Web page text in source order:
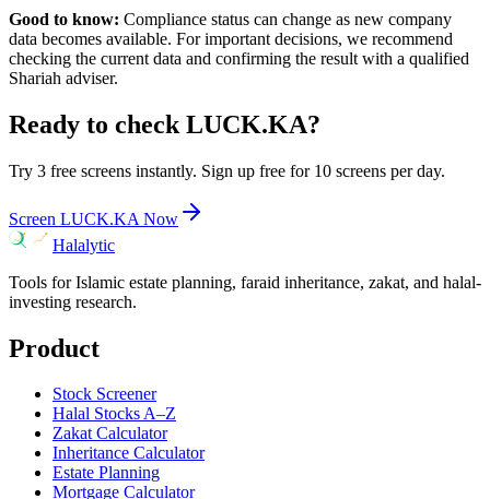
Good to know: Compliance status can change as new company
data becomes available. For important decisions, we recommend
checking the current data and confirming the result with a qualified
Shariah adviser.
Ready to check LUCK.KA?
Try 3 free screens instantly. Sign up free for 10 screens per day.
Screen LUCK.KA Now
Halalytic
Tools for Islamic estate planning, faraid inheritance, zakat, and halal-
investing research.
Product
Stock Screener
Halal Stocks A–Z
Zakat Calculator
Inheritance Calculator
Estate Planning
Mortgage Calculator